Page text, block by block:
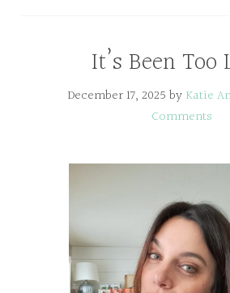
It’s Been Too
December 17, 2025 by Katie
Comments